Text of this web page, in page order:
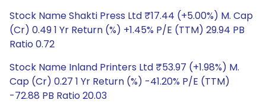
Stock Name Shakti Press Ltd ₹17.44 (+5.00%) M. Cap
(Cr) 0.49 1 Yr Return (%) +1.45% P/E (TTM) 29.94 PB
Ratio 0.72
Stock Name Inland Printers Ltd ₹53.97 (+1.98%) M.
Cap (Cr) 0.27 1 Yr Return (%) -41.20% P/E (TTM)
-72.88 PB Ratio 20.03